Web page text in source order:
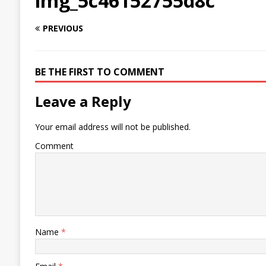
PREVIOUS
BE THE FIRST TO COMMENT
Leave a Reply
Your email address will not be published.
Comment
Name *